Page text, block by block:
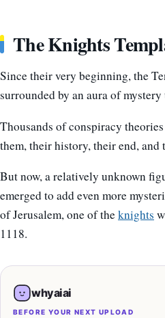
The Knights
Since their very beginning, the
surrounded by an aura of
Thousands of conspiracy
them, their history, their end, and
But now, a relatively unknown
emerged to add even more
of Jerusalem, one of theknights
1118.
whyaiai
BEFORE YOUR NEXT UPLOAD